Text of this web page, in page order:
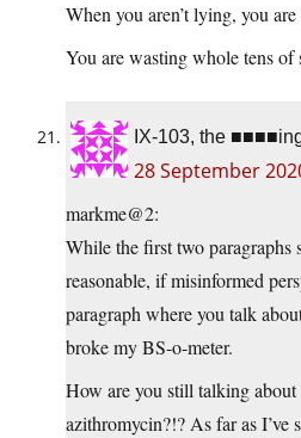
When you aren’t lying, you
You are wasting whole tens of
IX-103, the
28 September
markme@2:
While the first two paragraphs
reasonable, if misinformed
paragraph where you talk
broke my BS-o-meter.
How are you still talking
azithromycin?!? As far as I’ve